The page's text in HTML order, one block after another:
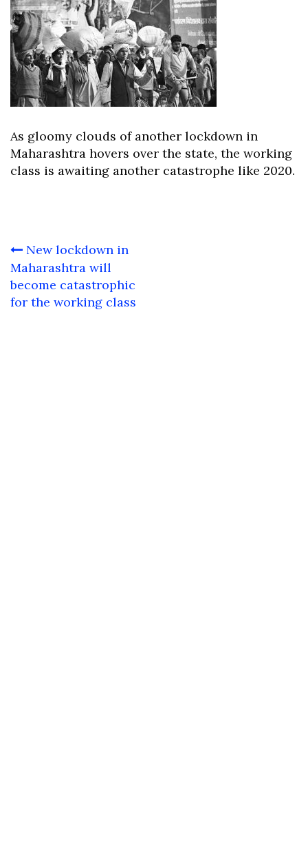
As gloomy clouds of another lockdown in
Maharashtra hovers over the state, the working
class is awaiting another catastrophe like 2020.
Post
navigation
New lockdown in
Maharashtra will
become catastrophic
for the working class